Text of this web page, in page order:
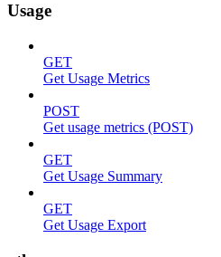
Usage
GET
Get Usage Metrics
POST
Get usage metrics (POST)
GET
Get Usage Summary
GET
Get Usage Export